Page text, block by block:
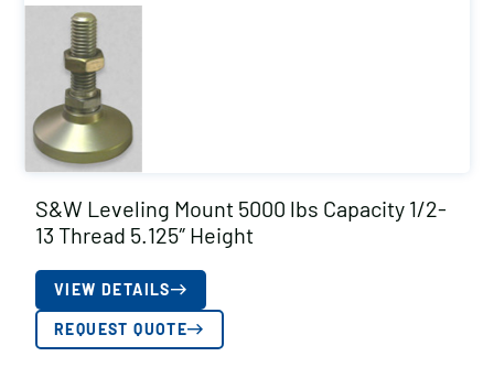
S&W Leveling Mount 5000 lbs Capacity 1/2-
13 Thread 5.125″ Height
VIEW DETAILS
REQUEST QUOTE